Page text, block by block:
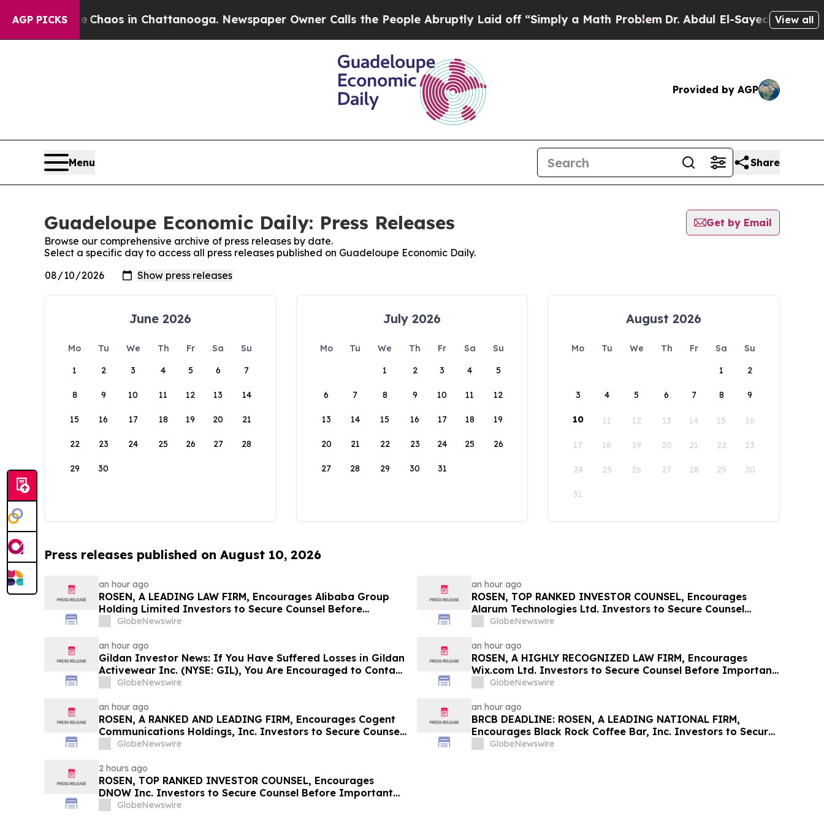
AGP PICKS
CollapseChaos in Chattanooga. Newspaper Owner Calls the People Abruptly Laid off “Simply a Math ProblemDr. Abdul El-Sayed on Historic
View all
Provided by AGP
Menu Share
Guadeloupe Economic Daily: Press Releases
Get by Email
Browse our comprehensive archive of press releases by date.
Select a specific day to access all press releases published on Guadeloupe Economic Daily.
June 2026
Mo Tu We Th Fr Sa
Su
1
2 3 4 5 6 7
8 9 10 11 12 13 14
15 16 17 18 19 20 21
22 23 24 25 26 27 28
29 30
July 2026
Mo Tu We Th Fr Sa
Su
1
2 3 4 5
6 7 8 9 10 11 12
13 14 15 16 17 18 19
20 21 22 23 24 25 26
27 28 29 30 31
August 2026
Mo Tu We Th Fr Sa
Su
1
2
3 4 5 6 7 8 9
10 11 12 13 14 15 16
17 18 19 20 21 22 23
24 25 26 27 28 29 30
31
Press releases published on August 10, 2026
an hour ago
ROSEN, A LEADING LAW FIRM, Encourages Alibaba Group
Holding Limited Investors to Secure Counsel Before
Important Deadline in Securities Class Action – BABA
GlobeNewswire
an hour ago
ROSEN, TOP RANKED INVESTOR COUNSEL, Encourages
Alarum Technologies Ltd. Investors to Secure Counsel
Before Important Deadline in Securities Class Action First
GlobeNewswire
an hour ago
Gildan Investor News: If You Have Suffered Losses in Gildan
Activewear Inc. (NYSE: GIL), You Are Encouraged to Contact
The Rosen Law Firm About Your Rights
GlobeNewswire
an hour ago
ROSEN, A HIGHLY RECOGNIZED LAW FIRM, Encourages
Wix.com Ltd. Investors to Secure Counsel Before Important
Deadline in Securities Class Action – WIX
GlobeNewswire
an hour ago
ROSEN, A RANKED AND LEADING FIRM, Encourages Cogent
Communications Holdings, Inc. Investors to Secure Counsel
Before Important Deadline in Securities Class Action - CCOI
GlobeNewswire
an hour ago
BRCB DEADLINE: ROSEN, A LEADING NATIONAL FIRM,
Encourages Black Rock Coffee Bar, Inc. Investors to Secure
Counsel Before Important August 17 Deadline in Securities
GlobeNewswire
2 hours ago
ROSEN, TOP RANKED INVESTOR COUNSEL, Encourages
DNOW Inc. Investors to Secure Counsel Before Important
Deadline in Securities Class Action First Filed by the Firm –
GlobeNewswire